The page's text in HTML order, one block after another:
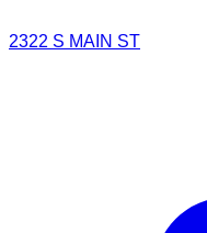
2322 S MAIN ST